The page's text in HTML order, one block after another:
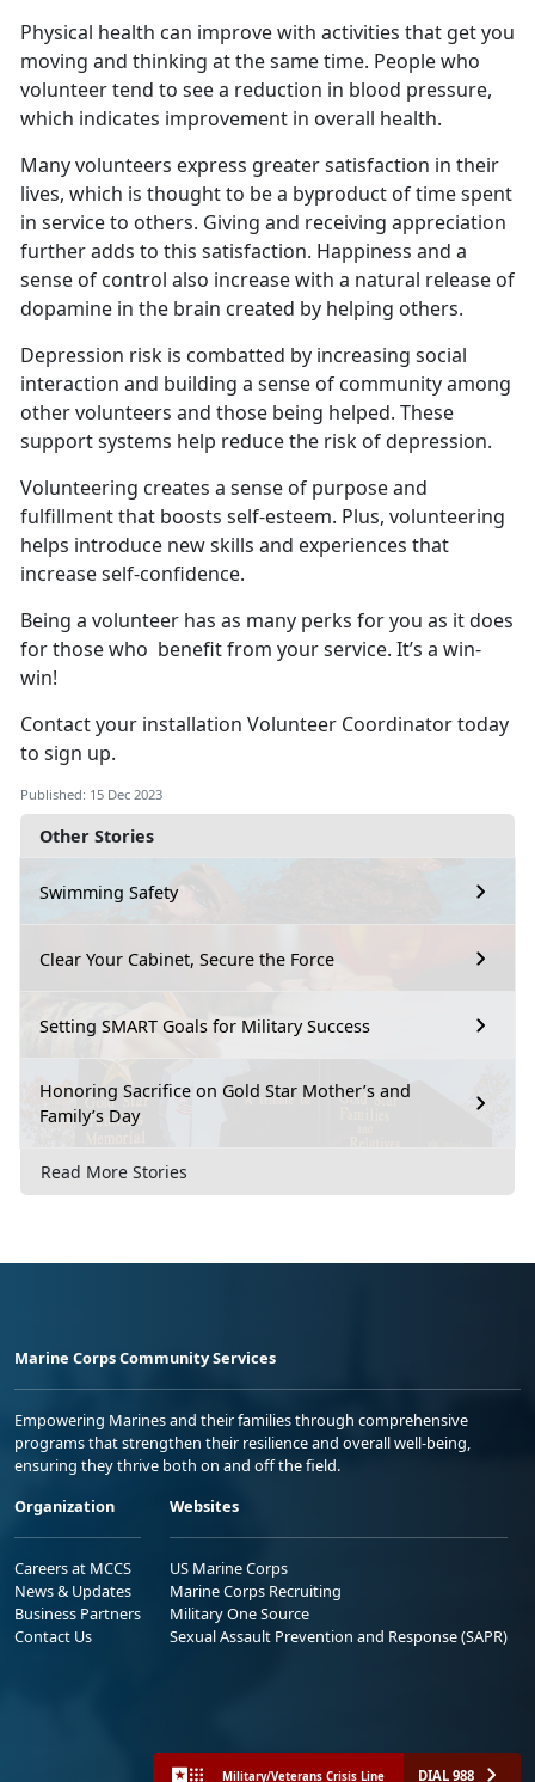
Other Stories
Swimming Safety
Clear Your Cabinet, Secure the Force
Setting SMART Goals for Military Success
Honoring Sacrifice on Gold Star Mother’s and
Family’s Day
Read More Stories
Physical health can improve with activities that get you
moving and thinking at the same time. People who
volunteer tend to see a reduction in blood pressure,
which indicates improvement in overall health.
Many volunteers express greater satisfaction in their
lives, which is thought to be a byproduct of time spent
in service to others. Giving and receiving appreciation
further adds to this satisfaction. Happiness and a
sense of control also increase with a natural release of
dopamine in the brain created by helping others.
Depression risk is combatted by increasing social
interaction and building a sense of community among
other volunteers and those being helped. These
support systems help reduce the risk of depression.
Volunteering creates a sense of purpose and
fulfillment that boosts self-esteem. Plus, volunteering
helps introduce new skills and experiences that
increase self-confidence.
Being a volunteer has as many perks for you as it does
for those who benefit from your service. It’s a win-
win!
Contact your installation Volunteer Coordinator today
to sign up.
Published: 15 Dec 2023
Marine Corps Community Services
Empowering Marines and their families through comprehensive
programs that strengthen their resilience and overall well-being,
ensuring they thrive both on and off the field.
Organization
Careers at MCCS
News & Updates
Business Partners
Contact Us
Websites
US Marine Corps
Marine Corps Recruiting
Military One Source
Sexual Assault Prevention and Response (SAPR)
Military/Veterans Crisis Line DIAL 988